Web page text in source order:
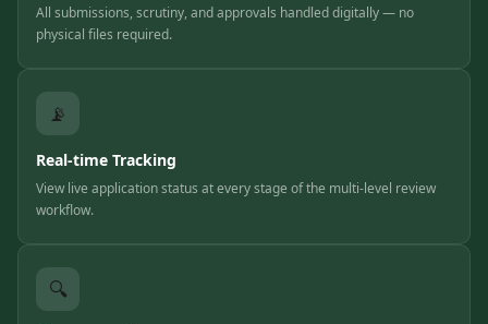
All submissions, scrutiny, and approvals handled digitally — no
physical files required.
📡
Real-time Tracking
View live application status at every stage of the multi-level review
workflow.
🔍